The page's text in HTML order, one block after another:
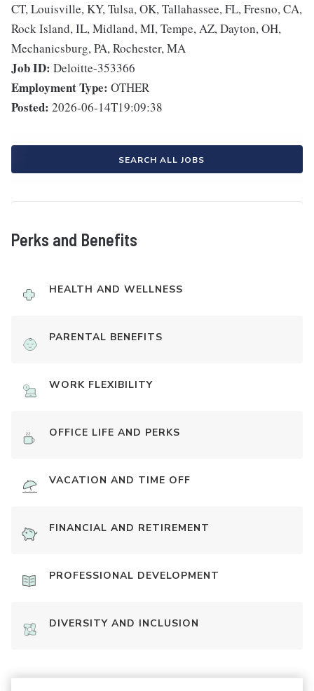
CT, Louisville, KY, Tulsa, OK, Tallahassee, FL, Fresno, CA,
Rock Island, IL, Midland, MI, Tempe, AZ, Dayton, OH,
Mechanicsburg, PA, Rochester, MA
Job ID: Deloitte-353366
Employment Type: OTHER
Posted: 2026-06-14T19:09:38
SEARCH ALL JOBS
Perks and Benefits
HEALTH AND WELLNESS
PARENTAL BENEFITS
WORK FLEXIBILITY
OFFICE LIFE AND PERKS
VACATION AND TIME OFF
FINANCIAL AND RETIREMENT
PROFESSIONAL DEVELOPMENT
DIVERSITY AND INCLUSION